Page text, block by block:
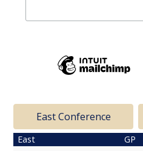
East Conference
East GP